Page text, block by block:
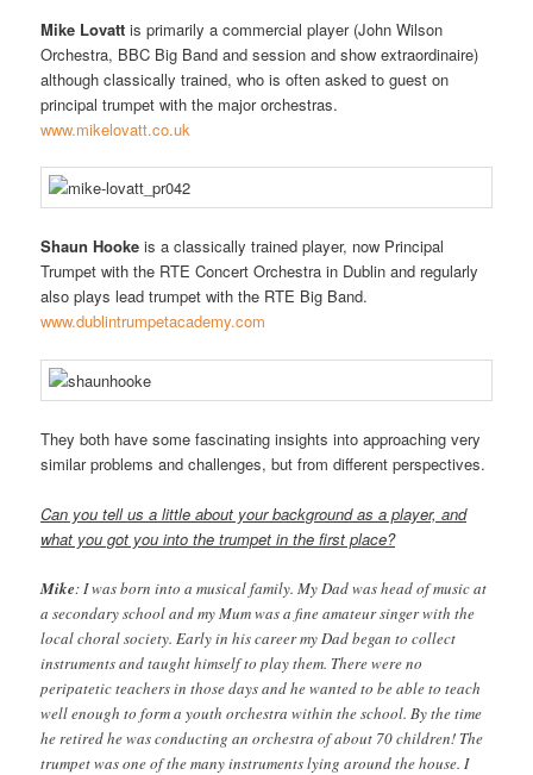
Mike Lovatt is primarily a commercial player (John Wilson
Orchestra, BBC Big Band and session and show extraordinaire)
although classically trained, who is often asked to guest on
principal trumpet with the major orchestras.
www.mikelovatt.co.uk
Shaun Hooke is a classically trained player, now Principal
Trumpet with the RTE Concert Orchestra in Dublin and regularly
also plays lead trumpet with the RTE Big Band.
www.dublintrumpetacademy.com
They both have some fascinating insights into approaching very
similar problems and challenges, but from different perspectives.
Can you tell us a little about your background as a player, and
what you got you into the trumpet in the first place?
Mike: I was born into a musical family. My Dad was head of music at
a secondary school and my Mum was a fine amateur singer with the
local choral society. Early in his career my Dad began to collect
instruments and taught himself to play them. There were no
peripatetic teachers in those days and he wanted to be able to teach
well enough to form a youth orchestra within the school. By the time
he retired he was conducting an orchestra of about 70 children! The
trumpet was one of the many instruments lying around the house. I